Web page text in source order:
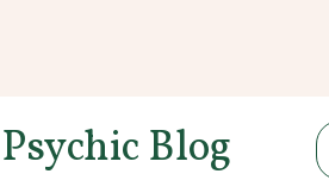
Psychic Blog